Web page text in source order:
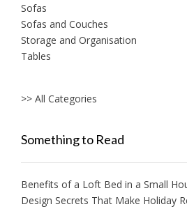
Sofas
Sofas and Couches
Storage and Organisation
Tables
>> All Categories
Something to Read
Benefits of a Loft Bed in a Small
Design Secrets That Make Holiday